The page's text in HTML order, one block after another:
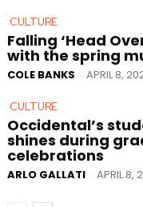
CULTURE
Falling ‘Head
with the spring
COLE BANKS - APRIL 8,
CULTURE
Occidental’s
shines during
celebrations
ARLO GALLATI - APRIL 8,